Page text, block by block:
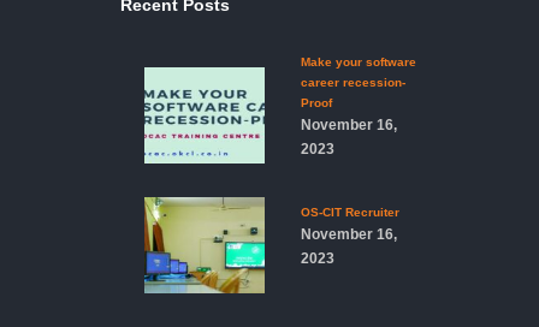
Recent Posts
Make your software
career recession-
Proof
November 16,
2023
OS-CIT Recruiter
November 16,
2023